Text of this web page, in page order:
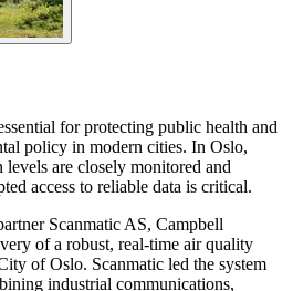
for protecting public health and
policy in modern cities. In Oslo,
are closely monitored and
access to reliable data is critical.
Scanmatic AS, Campbell
of a robust, real-time air quality
of Oslo. Scanmatic led the system
industrial communications,